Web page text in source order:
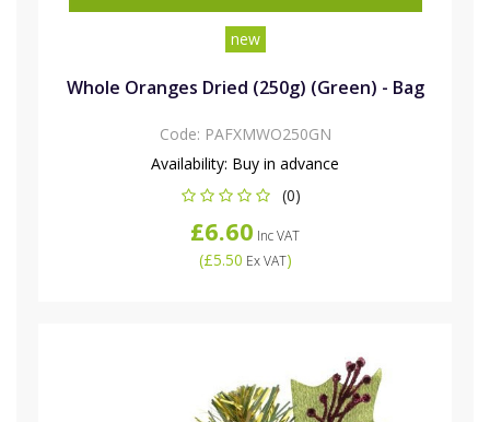
new
Whole Oranges Dried (250g) (Green) - Bag
Code: PAFXMWO250GN
Availability: Buy in advance
(0)
£6.60 Inc VAT
(£5.50 Ex VAT)